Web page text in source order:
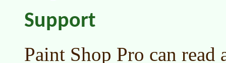
Support
Paint Shop Pro can